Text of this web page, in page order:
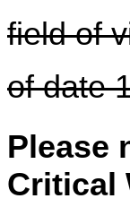
field of
of date
Please
Critical